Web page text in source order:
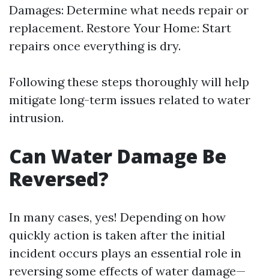
Damages: Determine what needs repair or
replacement. Restore Your Home: Start
repairs once everything is dry.
Following these steps thoroughly will help
mitigate long-term issues related to water
intrusion.
Can Water Damage Be
Reversed?
In many cases, yes! Depending on how
quickly action is taken after the initial
incident occurs plays an essential role in
reversing some effects of water damage—